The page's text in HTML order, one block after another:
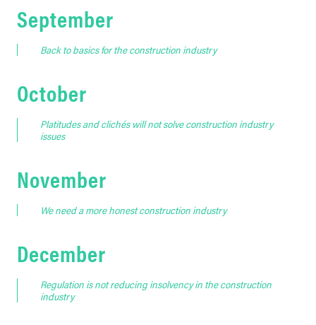
September
Back to basics for the construction industry
October
Platitudes and clichés will not solve construction industry
issues
November
We need a more honest construction industry
December
Regulation is not reducing insolvency in the construction
industry